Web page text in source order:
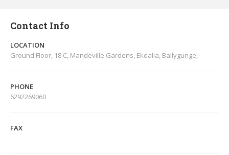
Contact Info
LOCATION
Ground Floor, 18 C, Mandeville Gardens, Ekdalia, Ballygunge,
PHONE
6292269060
FAX